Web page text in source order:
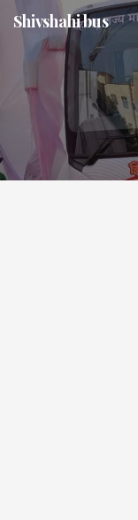
Skip
content
Shivshahi bus